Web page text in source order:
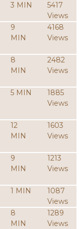
3 MIN
5417
Views
9
MIN
4168
Views
8
MIN
2482
Views
5 MIN
1885
Views
12
MIN
1603
Views
9
MIN
1213
Views
1 MIN
1087
Views
8
MIN
1289
Views